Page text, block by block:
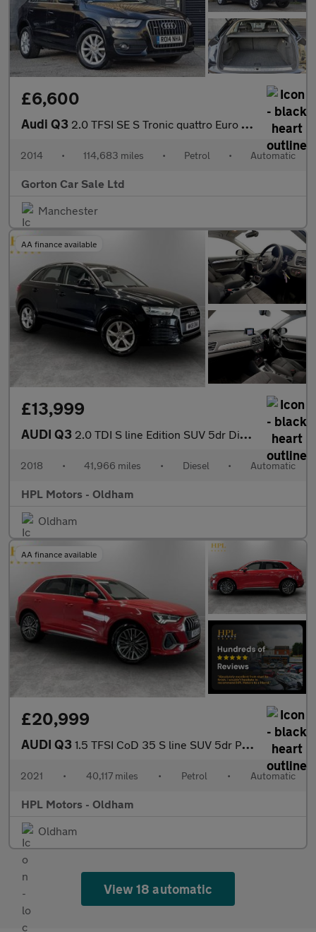
£6,600
Audi Q3 2.0 TFSI SE S Tronic quattro Euro 5 (s/s) 5dr
2014 • 114,683 miles • Petrol • Automatic
Gorton Car Sale Ltd
Manchester
AA finance available
£13,999
AUDI Q3 2.0 TDI S line Edition SUV 5dr Diesel S Tronic quattro Euro 6 (s
2018 • 41,966 miles • Diesel • Automatic
HPL Motors - Oldham
Oldham
AA finance available
£20,999
AUDI Q3 1.5 TFSI CoD 35 S line SUV 5dr Petrol S Tronic Euro 6 (s/s) (150
2021 • 40,117 miles • Petrol • Automatic
HPL Motors - Oldham
Oldham
View 18 automatic